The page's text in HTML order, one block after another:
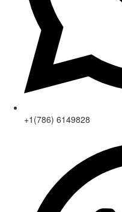
+1(786) 6149828